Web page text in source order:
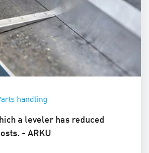
handling
a leveler has reduced
- ARKU